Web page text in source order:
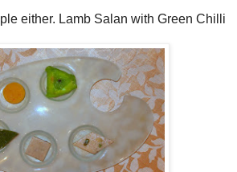
either. Lamb Salan with Green Chilli